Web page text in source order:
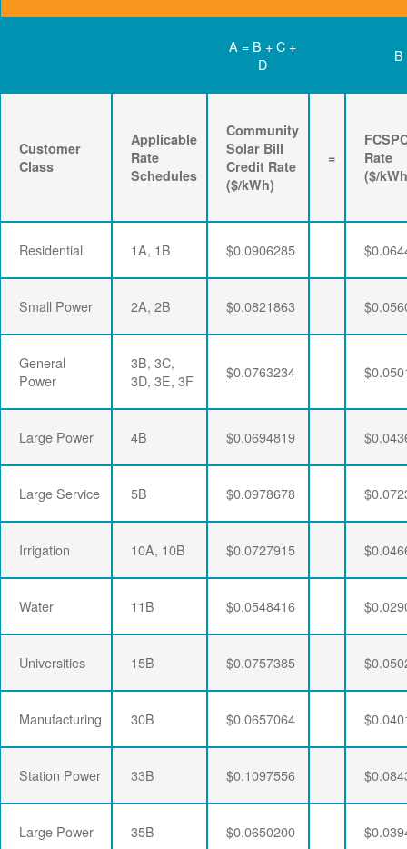
A = B + C +
D
B
Customer
Class
Applicable
Rate
Schedules
Community
Solar Bill
Credit Rate
($/kWh)
=
Rate
($/
Residential 1A, 1B $0.0906285
Small Power 2A, 2B $0.0821863
General
Power
3B, 3C,
3D, 3E, 3F
$0.0763234
Large Power 4B $0.0694819
Large Service 5B $0.0978678
Irrigation 10A, 10B $0.0727915
Water 11B $0.0548416
Universities 15B $0.0757385
Manufacturing 30B $0.0657064
Station Power 33B $0.1097556
Large Power 35B $0.0650200